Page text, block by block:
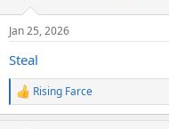
s
Jan 25, 2026
Steal
R
e
Rising Farce